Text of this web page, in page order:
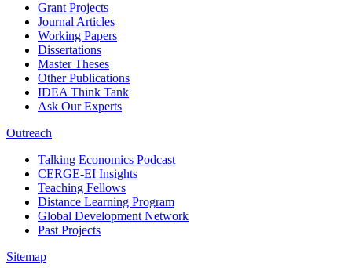
Grant Projects
Journal Articles
Working Papers
Dissertations
Master Theses
Other Publications
IDEA Think Tank
Ask Our Experts
Outreach
Talking Economics Podcast
CERGE-EI Insights
Teaching Fellows
Distance Learning Program
Global Development Network
Past Projects
Sitemap